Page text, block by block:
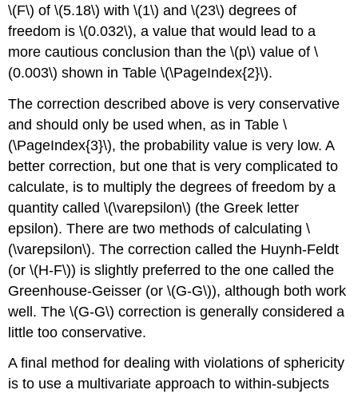
\(F\) of \(5.18\) with \(1\) and \(23\) degrees of
freedom is \(0.032\), a value that would lead to a
more cautious conclusion than the \(p\) value of \
(0.003\) shown in Table \(\PageIndex{2}\).
The correction described above is very conservative
and should only be used when, as in Table \
(\PageIndex{3}\), the probability value is very low. A
better correction, but one that is very complicated to
calculate, is to multiply the degrees of freedom by a
quantity called \(\varepsilon\) (the Greek letter
epsilon). There are two methods of calculating \
(\varepsilon\). The correction called the Huynh-Feldt
(or \(H-F\)) is slightly preferred to the one called the
Greenhouse-Geisser (or \(G-G\)), although both work
well. The \(G-G\) correction is generally considered a
little too conservative.
A final method for dealing with violations of sphericity
is to use a multivariate approach to within-subjects